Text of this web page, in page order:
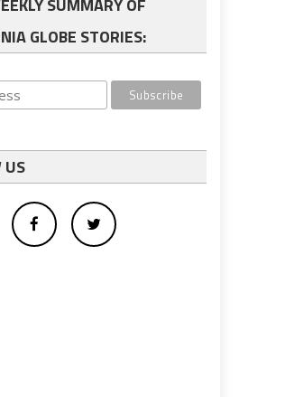
SUMMARY OF
GLOBE STORIES:
US